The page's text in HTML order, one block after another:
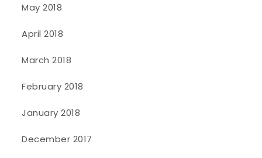
May 2018
April 2018
March 2018
February 2018
January 2018
December 2017